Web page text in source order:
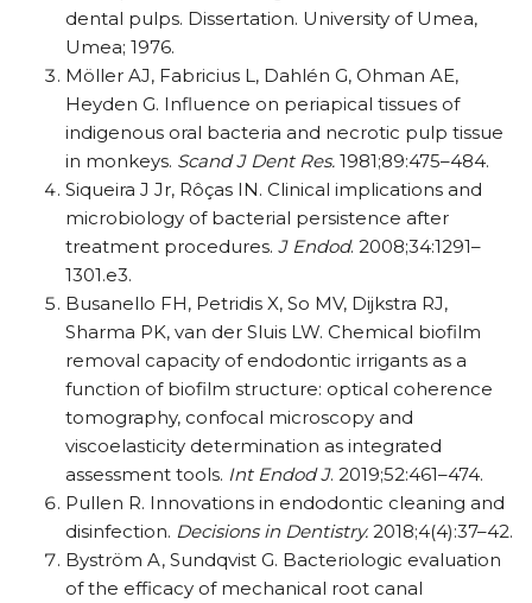
dental pulps. Dissertation. University of Umea,
Umea; 1976.
Möller AJ, Fabricius L, Dahlén G, Ohman AE,
Heyden G. Influence on periapical tissues of
indigenous oral bacteria and necrotic pulp tissue
in monkeys. Scand J Dent Res. 1981;89:475–484.
Siqueira J Jr, Rôças IN. Clinical implications and
microbiology of bacterial persistence after
treatment procedures. J Endod. 2008;34:1291–
1301.e3.
Busanello FH, Petridis X, So MV, Dijkstra RJ,
Sharma PK, van der Sluis LW. Chemical biofilm
removal capacity of endodontic irrigants as a
function of biofilm structure: optical coherence
tomography, confocal microscopy and
viscoelasticity determination as integrated
assessment tools. Int Endod J. 2019;52:461–474.
Pullen R. Innovations in endodontic cleaning and
disinfection. Decisions in Dentistry. 2018;4(4):37–42.
Byström A, Sundqvist G. Bacteriologic evaluation
of the efficacy of mechanical root canal